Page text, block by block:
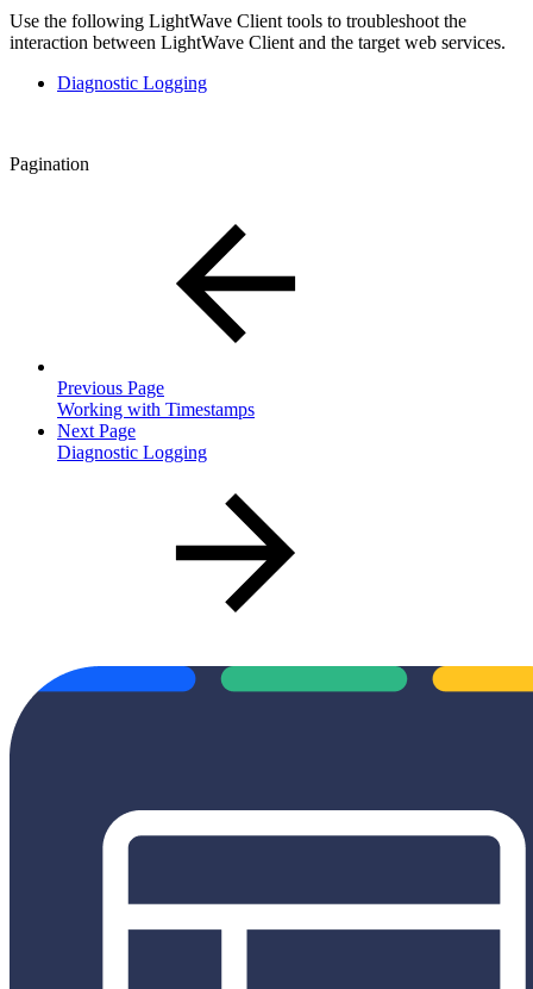
Use the following LightWave Client tools to troubleshoot the
interaction between LightWave Client and the target web services.
Diagnostic Logging
Pagination
Previous Page
Working with Timestamps
Next Page
Diagnostic Logging